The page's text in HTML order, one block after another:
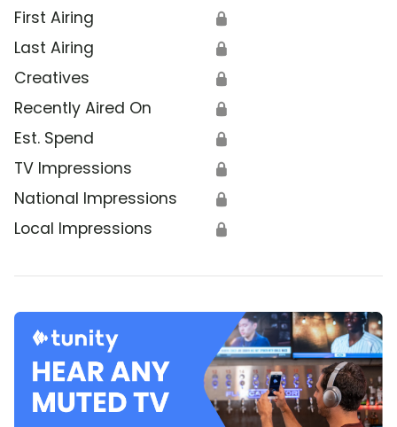
First Airing 🔒
Last Airing 🔒
Creatives 🔒
Recently Aired On 🔒
Est. Spend 🔒
TV Impressions 🔒
National Impressions 🔒
Local Impressions 🔒